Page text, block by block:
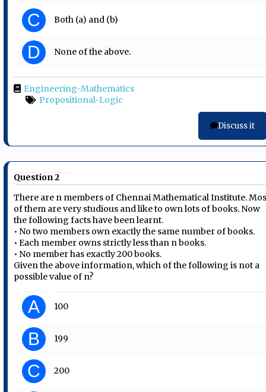
C Both (a) and (b)
D None of the above.
Engineering-Mathematics
Propositional-Logic
Discuss it
Question 2
There are n members of Chennai Mathematical Institute.
of them are very studious and like to own lots of books. Now
the following facts have been learnt.
• No two members own exactly the same number of books.
• Each member owns strictly less than n books.
• No member has exactly 200 books.
Given the above information, which of the following is not a
possible value of n?
A 100
B 199
C 200